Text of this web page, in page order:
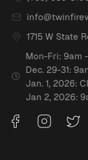
1715 W State
Mon-Fri: 9am
Dec. 29-31:
Jan. 1, 2026:
Jan 2, 2026: